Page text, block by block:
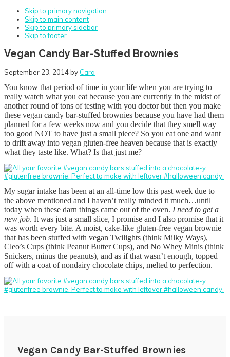
Skip to primary navigation
Skip to main content
Skip to primary sidebar
Skip to footer
Vegan Candy Bar-Stuffed Brownies
September 23, 2014by Cara
You know that period of time in your life when you are trying to
really watch what you eat because you are currently in the midst of
another round of tons of testing with you doctor but then you make
these vegan candy bar-stuffed brownies because you have had them
planned for a few weeks now and you decide that they smell way
too good NOT to have just a small piece? So you eat one and want
to drift away into vegan gluten-free heaven because that is exactly
what they taste like. What? Is that just me?
My sugar intake has been at an all-time low this past week due to
the above mentioned and I haven’t really minded it much…until
today when these darn things came out of the oven. I need to get a
new job. It was just a small slice, I promise and I also promise that it
was worth every bite. A moist, cake-like gluten-free vegan brownie
that has been stuffed with vegan Twilights (think Milky Ways),
Cleo’s Cups (think Peanut Butter Cups), and No Whey Minis (think
Snickers, minus the peanuts), and as if that wasn’t enough, topped
off with a coat of nondairy chocolate chips, melted to perfection.
Vegan Candy Bar-Stuffed Brownies